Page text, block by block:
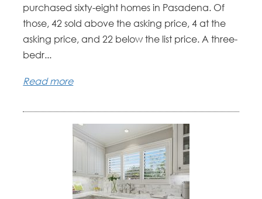
purchased sixty-eight homes in Pasadena. Of
those, 42 sold above the asking price, 4 at the
asking price, and 22 below the list price. A three-
bedr...
Read more